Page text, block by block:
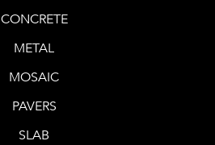
CONCRETE
METAL
MOSAIC
PAVERS
SLAB